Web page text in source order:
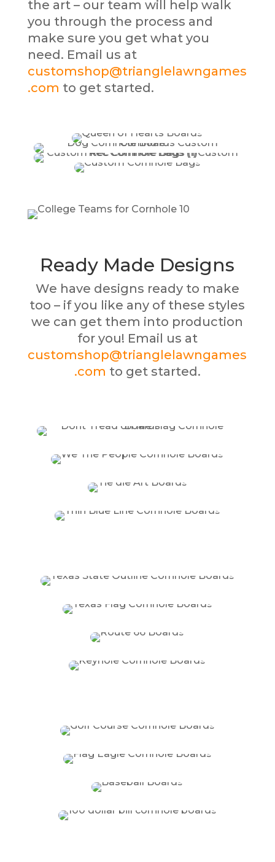
the art – our team will help walk
you through the process and
make sure you get what you
need. Email us at
customshop@trianglelawngames
.com to get started.
Ready Made Designs
We have designs ready to make
too – if you like any of these styles
we can get them into production
for you! Email us at
customshop@trianglelawngames
.com to get started.